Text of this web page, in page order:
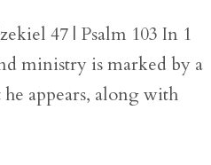
47 | Psalm 103 In 1
ministry is marked by a
appears, along with